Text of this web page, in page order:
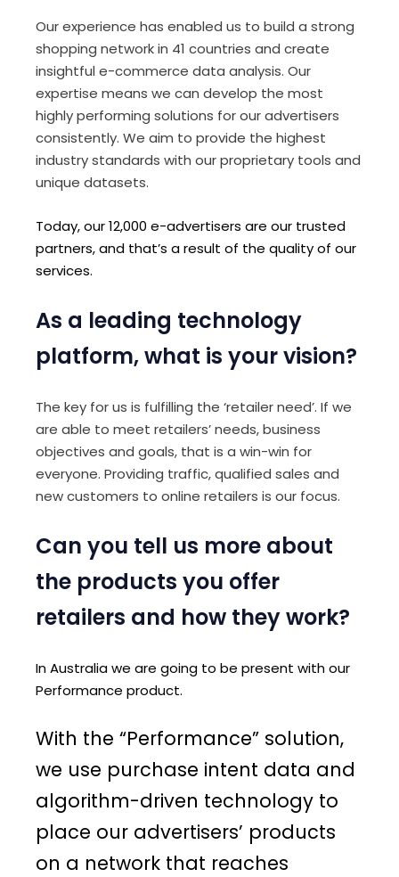
Our experience has enabled us to build a strong
shopping network in 41 countries and create
insightful e-commerce data analysis. Our
expertise means we can develop the most
highly performing solutions for our advertisers
consistently. We aim to provide the highest
industry standards with our proprietary tools and
unique datasets.
Today, our 12,000 e-advertisers are our trusted
partners, and that’s a result of the quality of our
services.
As a leading technology
platform, what is your vision?
The key for us is fulfilling the ‘retailer need’. If we
are able to meet retailers’ needs, business
objectives and goals, that is a win-win for
everyone. Providing traffic, qualified sales and
new customers to online retailers is our focus.
Can you tell us more about
the products you offer
retailers and how they work?
In Australia we are going to be present with our
Performance product.
With the “Performance” solution,
we use purchase intent data and
algorithm-driven technology to
place our advertisers’ products
on a network that reaches